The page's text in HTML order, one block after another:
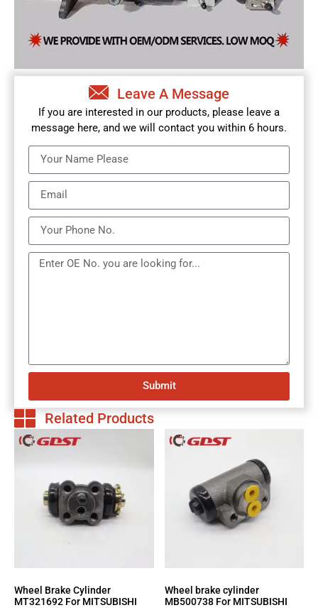
Leave A Message
If you are interested in our products, please leave a
message here, and we will contact you within 6 hours.
Submit
Related Products
Wheel Brake Cylinder
MT321692 For MITSUBISHI
Wheel brake cylinder
MB500738 For MITSUBISHI